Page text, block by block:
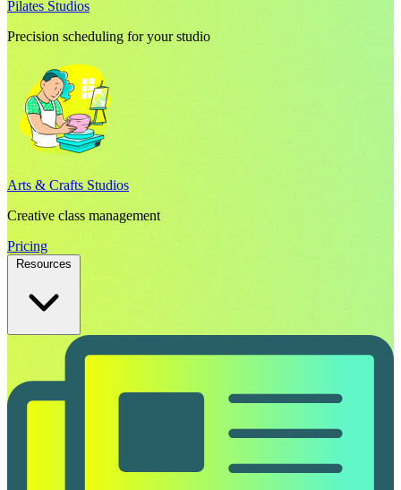
Pilates Studios
Precision scheduling for your studio
Arts & Crafts Studios
Creative class management
Pricing
Resources